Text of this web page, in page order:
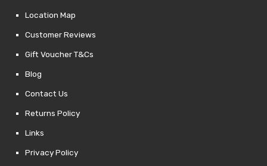
Location Map
Customer Reviews
Gift Voucher T&Cs
Blog
Contact Us
Returns Policy
Links
Privacy Policy